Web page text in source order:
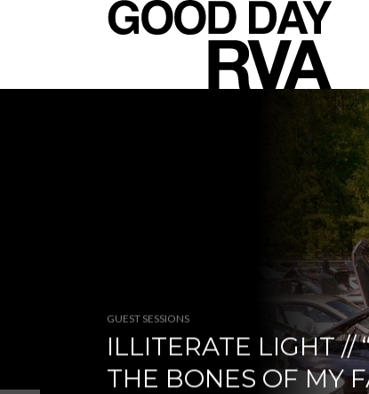
GUEST SESSIONS
ILLITERATE LIGHT //
THE BONES OF MY